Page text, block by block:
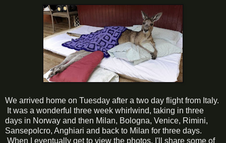
We arrived home on Tuesday after a two day flight from Italy.
It was a wonderful three week whirlwind, taking in three
days in Norway and then Milan, Bologna, Venice, Rimini,
Sansepolcro, Anghiari and back to Milan for three days.
When I eventually get to view the photos, I'll share some of